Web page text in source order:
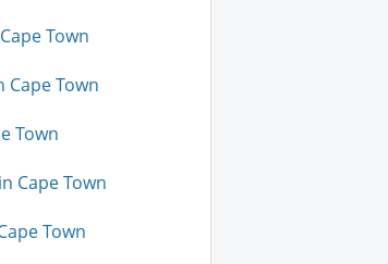
Town
Cape Town
Town
Cape Town
Town